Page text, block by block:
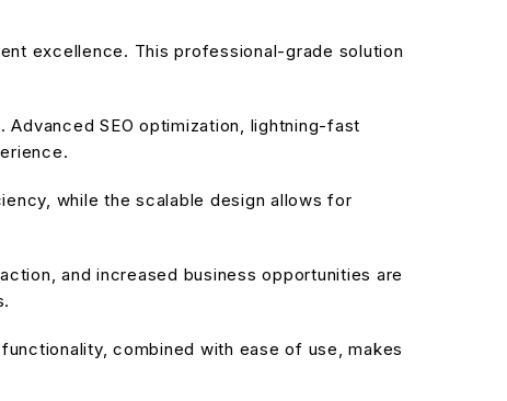
excellence. This professional-grade solution
SEO optimization, lightning-fast
while the scalable design allows for
and increased business opportunities are
combined with ease of use, makes